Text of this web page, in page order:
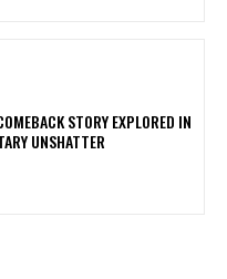
STORY EXPLORED IN
UNSHATTER